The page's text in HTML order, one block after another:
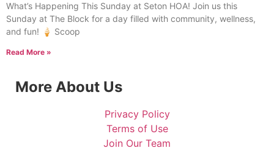
What’s Happening This Sunday at Seton HOA! Join us this
Sunday at The Block for a day filled with community, wellness,
and fun! 🍦 Scoop
Read More »
More About Us
Privacy Policy
Terms of Use
Join Our Team